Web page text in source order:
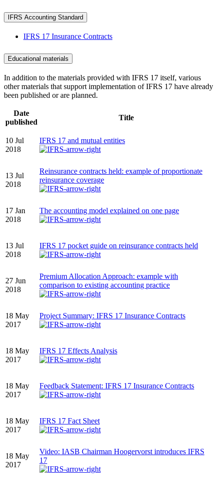
IFRS Accounting Standard
IFRS 17 Insurance Contracts
Educational materials
In addition to the materials provided with IFRS 17 itself, various
other materials that support implementation of IFRS 17 have already
been published or are planned.
Date
published
Title
10 Jul
2018
IFRS 17 and mutual entities
13 Jul
2018
Reinsurance contracts held: example of proportionate
reinsurance coverage
17 Jan
2018
The accounting model explained on one page
13 Jul
2018
IFRS 17 pocket guide on reinsurance contracts held
27 Jun
2018
Premium Allocation Approach: example with
comparison to existing accounting practice
18 May
2017
Project Summary: IFRS 17 Insurance Contracts
18 May
2017
IFRS 17 Effects Analysis
18 May
2017
Feedback Statement: IFRS 17 Insurance Contracts
18 May
2017
IFRS 17 Fact Sheet
18 May
2017
Video: IASB Chairman Hoogervorst introduces IFRS
17